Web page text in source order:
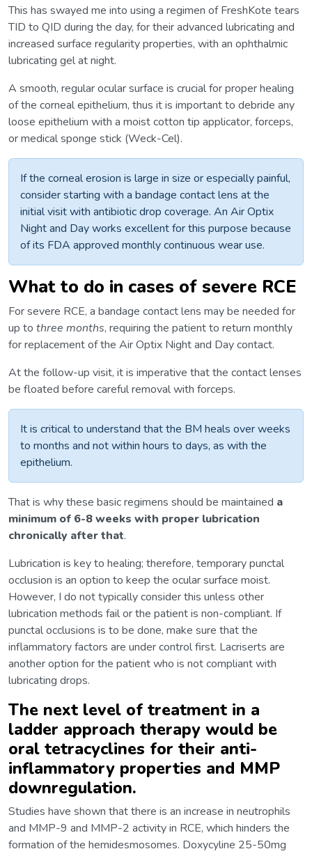
This has swayed me into using a regimen of FreshKote tears
TID to QID during the day, for their advanced lubricating and
increased surface regularity properties, with an ophthalmic
lubricating gel at night.
A smooth, regular ocular surface is crucial for proper healing
of the corneal epithelium, thus it is important to debride any
loose epithelium with a moist cotton tip applicator, forceps,
or medical sponge stick (Weck-Cel).
If the corneal erosion is large in size or especially painful,
consider starting with a bandage contact lens at the
initial visit with antibiotic drop coverage. An Air Optix
Night and Day works excellent for this purpose because
of its FDA approved monthly continuous wear use.
What to do in cases of severe RCE
For severe RCE, a bandage contact lens may be needed for
up to three months, requiring the patient to return monthly
for replacement of the Air Optix Night and Day contact.
At the follow-up visit, it is imperative that the contact lenses
be floated before careful removal with forceps.
It is critical to understand that the BM heals over weeks
to months and not within hours to days, as with the
epithelium.
That is why these basic regimens should be maintained a
minimum of 6-8 weeks with proper lubrication
chronically after that.
Lubrication is key to healing; therefore, temporary punctal
occlusion is an option to keep the ocular surface moist.
However, I do not typically consider this unless other
lubrication methods fail or the patient is non-compliant. If
punctal occlusions is to be done, make sure that the
inflammatory factors are under control first. Lacriserts are
another option for the patient who is not compliant with
lubricating drops.
The next level of treatment in a
ladder approach therapy would be
oral tetracyclines for their anti-
inflammatory properties and MMP
downregulation.
Studies have shown that there is an increase in neutrophils
and MMP-9 and MMP-2 activity in RCE, which hinders the
formation of the hemidesmosomes. Doxycyline 25-50mg